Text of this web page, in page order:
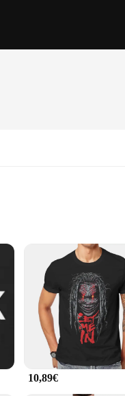
cotton blend, these tees
to a casual gathering, a
a wide range of occasions.
they can withstand the
10,89€